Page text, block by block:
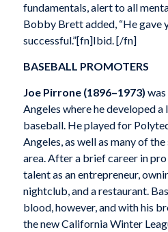
fundamentals, alert to all
Bobby Brett added, “He gave
successful.”[fn]Ibid. [/fn]
BASEBALL PROMOTERS
Joe Pirrone (1896–1973) was
Angeles where he developed
baseball. He played for
Angeles, as well as many of
area. After a brief career in
talent as an entrepreneur,
nightclub, and a restaurant.
blood, however, and with his
the new California Winter